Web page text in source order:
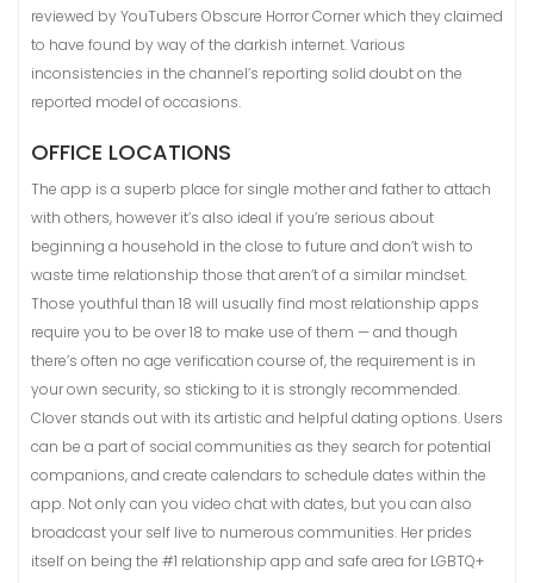
reviewed by YouTubers Obscure Horror Corner which they claimed
to have found by way of the darkish internet. Various
inconsistencies in the channel’s reporting solid doubt on the
reported model of occasions.
OFFICE LOCATIONS
The app is a superb place for single mother and father to attach
with others, however it’s also ideal if you’re serious about
beginning a household in the close to future and don’t wish to
waste time relationship those that aren’t of a similar mindset.
Those youthful than 18 will usually find most relationship apps
require you to be over 18 to make use of them — and though
there’s often no age verification course of, the requirement is in
your own security, so sticking to it is strongly recommended.
Clover stands out with its artistic and helpful dating options. Users
can be a part of social communities as they search for potential
companions, and create calendars to schedule dates within the
app. Not only can you video chat with dates, but you can also
broadcast your self live to numerous communities. Her prides
itself on being the #1 relationship app and safe area for LGBTQ+